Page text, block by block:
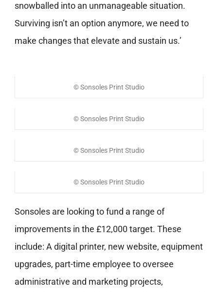
snowballed into an unmanageable situation.
Surviving isn’t an option anymore, we need to
make changes that elevate and sustain us.’
© Sonsoles Print Studio
© Sonsoles Print Studio
© Sonsoles Print Studio
© Sonsoles Print Studio
Sonsoles are looking to fund a range of
improvements in the £12,000 target. These
include: A digital printer, new website, equipment
upgrades, part-time employee to oversee
administrative and marketing projects,